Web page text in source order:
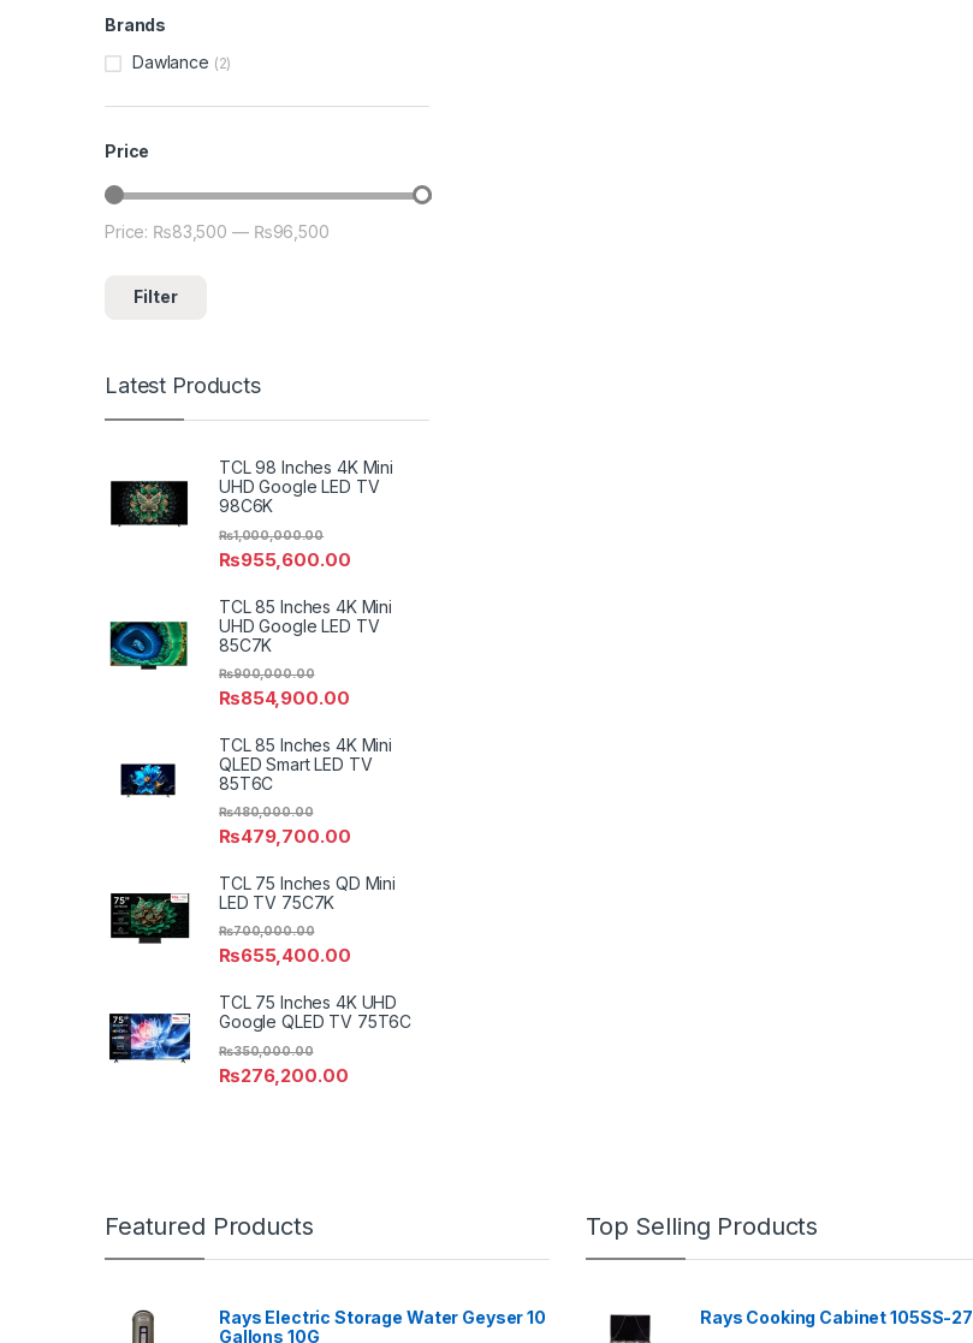
Brands
Dawlance (2)
Price
Min price
Max price
Filter
Price: ₨83,500 — ₨96,500
Latest Products
TCL 98 Inches 4K Mini
UHD Google LED TV
98C6K
₨955,600.00
₨1,000,000.00
TCL 85 Inches 4K Mini
UHD Google LED TV
85C7K
₨854,900.00
₨900,000.00
TCL 85 Inches 4K Mini
QLED Smart LED TV
85T6C
₨479,700.00
₨480,000.00
TCL 75 Inches QD Mini
LED TV 75C7K
₨655,400.00
₨700,000.00
TCL 75 Inches 4K UHD
Google QLED TV 75T6C
₨276,200.00
₨350,000.00
Featured Products
Rays Electric Storage Water Geyser 10
Gallons 10G
Top Selling Products
Rays Cooking Cabinet 105SS-27